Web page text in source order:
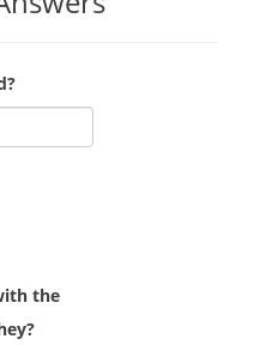
the